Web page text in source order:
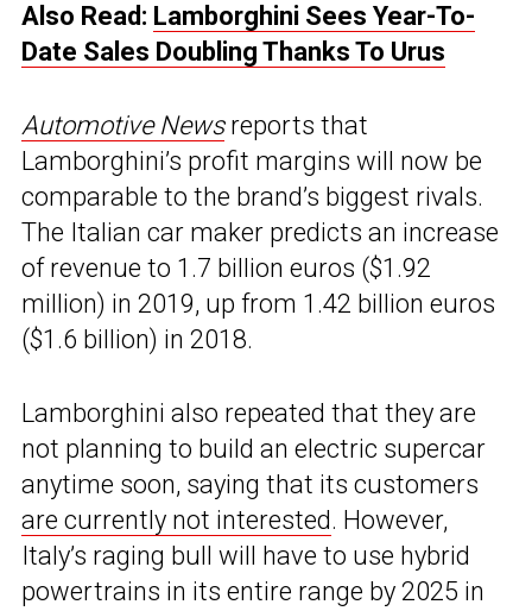
Also Read: Lamborghini Sees Year-To-
Date Sales Doubling Thanks To Urus
Automotive Newsreports that
Lamborghini’s profit margins will now be
comparable to the brand’s biggest rivals.
The Italian car maker predicts an increase
of revenue to 1.7 billion euros ($1.92
million) in 2019, up from 1.42 billion euros
($1.6 billion) in 2018.
Lamborghini also repeated that they are
not planning to build an electric supercar
anytime soon, saying that its customers
are currently not interested. However,
Italy’s raging bull will have to use hybrid
powertrains in its entire range by 2025 in